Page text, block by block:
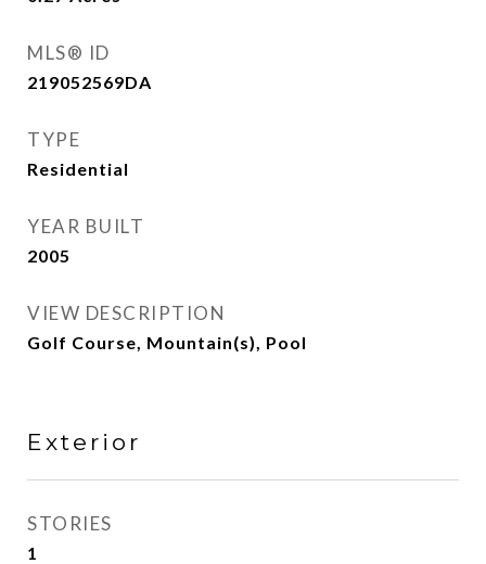
MLS® ID
219052569DA
TYPE
Residential
YEAR BUILT
2005
VIEW DESCRIPTION
Golf Course, Mountain(s), Pool
Exterior
STORIES
1